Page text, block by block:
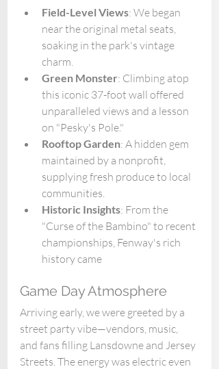
Field-Level Views: We began
near the original metal seats,
soaking in the park's vintage
charm.
Green Monster: Climbing atop
this iconic 37-foot wall offered
unparalleled views and a lesson
on "Pesky's Pole."
Rooftop Garden: A hidden gem
maintained by a nonprofit,
supplying fresh produce to local
communities.
Historic Insights: From the
"Curse of the Bambino" to recent
championships, Fenway's rich
history came
Game Day Atmosphere
Arriving early, we were greeted by a
street party vibe—vendors, music,
and fans filling Lansdowne and Jersey
Streets. The energy was electric even